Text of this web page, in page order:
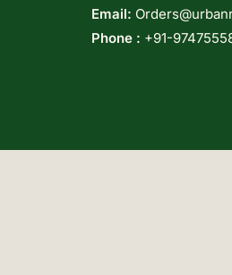
Email:
Phone : +91-